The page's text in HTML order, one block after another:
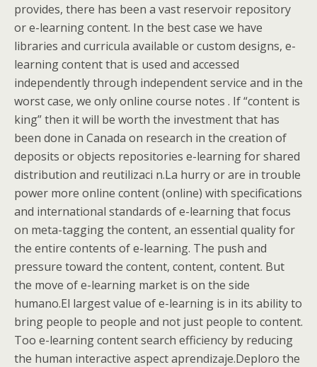
provides, there has been a vast reservoir repository
or e-learning content. In the best case we have
libraries and curricula available or custom designs, e-
learning content that is used and accessed
independently through independent service and in the
worst case, we only online course notes . If “content is
king” then it will be worth the investment that has
been done in Canada on research in the creation of
deposits or objects repositories e-learning for shared
distribution and reutilizaci n.La hurry or are in trouble
power more online content (online) with specifications
and international standards of e-learning that focus
on meta-tagging the content, an essential quality for
the entire contents of e-learning. The push and
pressure toward the content, content, content. But
the move of e-learning market is on the side
humano.El largest value of e-learning is in its ability to
bring people to people and not just people to content.
Too e-learning content search efficiency by reducing
the human interactive aspect aprendizaje.Deploro the